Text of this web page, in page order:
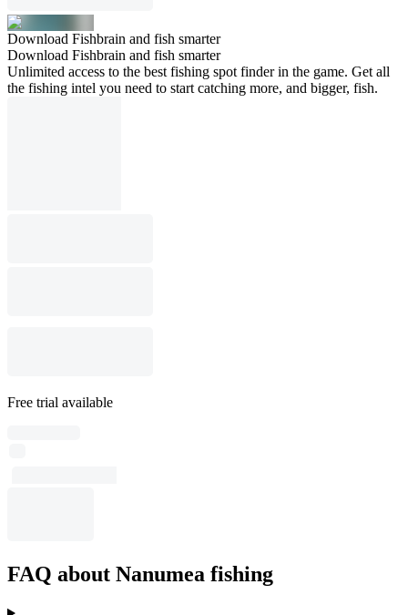
Download Fishbrain and fish smarter
Download Fishbrain and fish smarter
Unlimited access to the best fishing spot finder in the game. Get all
the fishing intel you need to start catching more, and bigger, fish.
Free trial available
FAQ about Nanumea fishing